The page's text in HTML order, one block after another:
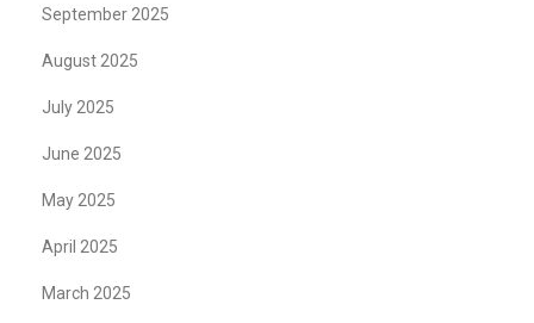
September 2025
August 2025
July 2025
June 2025
May 2025
April 2025
March 2025